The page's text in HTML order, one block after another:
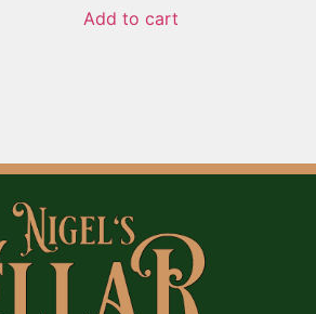
Add to cart